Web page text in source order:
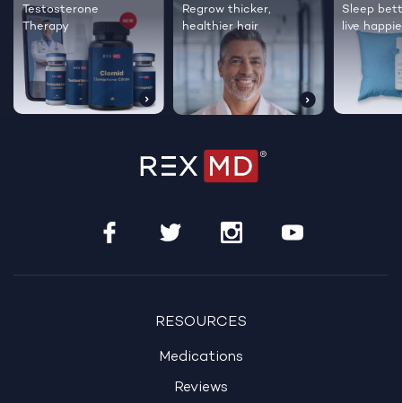
Testosterone
Therapy
Regrow thicker,
healthier hair
Sleep
live
RESOURCES
Medications
Reviews